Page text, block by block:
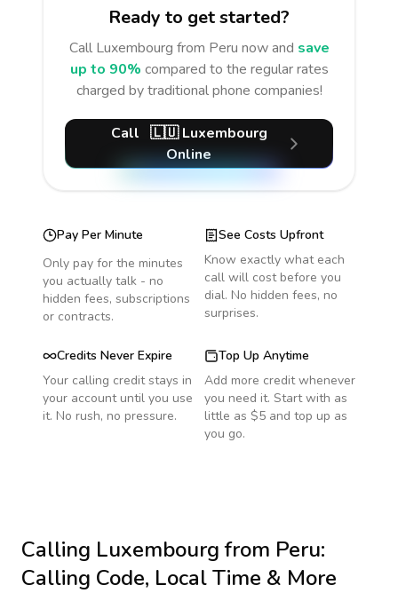
Ready to get started?
Call Luxembourg from Peru now and save
up to 90% compared to the regular rates
charged by traditional phone companies!
Call 🇱🇺 Luxembourg
Online
Pay Per Minute
Only pay for the minutes
you actually talk - no
hidden fees, subscriptions
or contracts.
See Costs Upfront
Know exactly what each
call will cost before you
dial. No hidden fees, no
surprises.
Credits Never Expire
Your calling credit stays in
your account until you use
it. No rush, no pressure.
Top Up Anytime
Add more credit whenever
you need it. Start with as
little as $5 and top up as
you go.
Calling Luxembourgfrom Peru:
Calling Code, Local Time & More